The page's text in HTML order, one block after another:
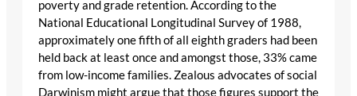
poverty and grade retention. According to the
National Educational Longitudinal Survey of 1988,
approximately one fifth of all eighth graders had been
held back at least once and amongst those, 33% came
from low-income families. Zealous advocates of social
Darwinism might argue that those figures support the